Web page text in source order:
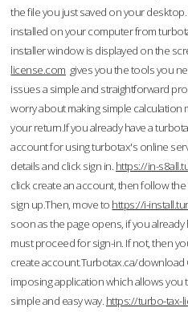
the file you just saved on your
installed on your computer from
installer window is displayed on the
license.com gives you the tools you
issues a simple and straightforward
worry about making simple calculation
your return.If you already have a
account for using turbotax's online
details and click sign in. https://in-
click create an account, then follow
sign up.Then, move to https://i-
soon as the page opens, if you
must proceed for sign-in. If not, then
create account.Turbotax.ca/download
imposing application which allows you
simple and easy way. https://turbo-tax-